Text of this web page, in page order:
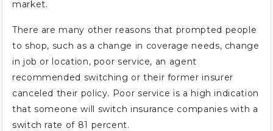
market.
There are many other reasons that prompted people
to shop, such as a change in coverage needs, change
in job or location, poor service, an agent
recommended switching or their former insurer
canceled their policy. Poor service is a high indication
that someone will switch insurance companies with a
switch rate of 81 percent.